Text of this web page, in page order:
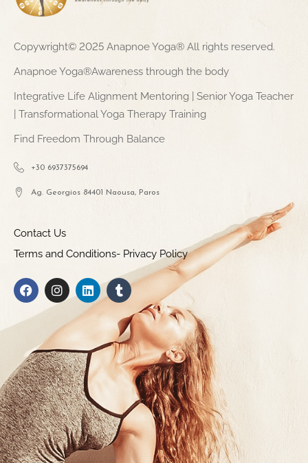
Copywright© 2025 Anapnoe Yoga® All rights reserved.
Anapnoe Yoga®Awareness through the body
Integrative Life Alignment Mentoring | Senior Yoga Teacher
| Transformational Yoga Therapy Training
Find Freedom Through Balance
+30 6937375694
Ag. Georgios 84401 Naousa, Paros
Contact Us
Terms and Conditions- Privacy Policy